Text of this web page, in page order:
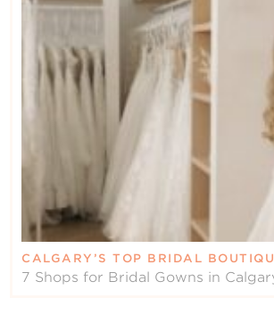
CALGARY’S TOP BRIDAL
7 Shops for Bridal Gowns in